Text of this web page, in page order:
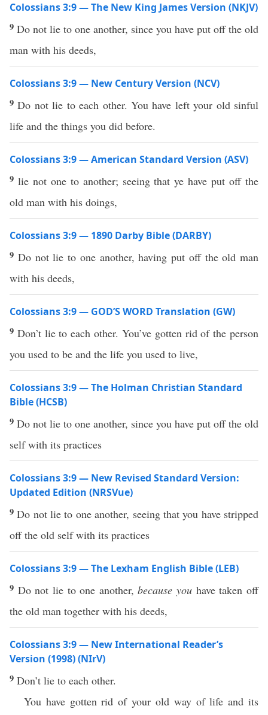
Colossians 3:9 — The New King James Version (NKJV)
9 Do not lie to one another, since you have put off the old
man with his deeds,
Colossians 3:9 — New Century Version (NCV)
9Do not lie to each other. You have left your old sinful
life and the things you did before.
Colossians 3:9 — American Standard Version (ASV)
9 lie not one to another; seeing that ye have put off the
old man with his doings,
Colossians 3:9 — 1890 Darby Bible (DARBY)
9 Do not lie to one another, having put off the old man
with his deeds,
Colossians 3:9 — GOD’S WORD Translation (GW)
9 Don’t lie to each other. You’ve gotten rid of the person
you used to be and the life you used to live,
Colossians 3:9 — The Holman Christian Standard
Bible (HCSB)
9 Do not lie to one another, since you have put off the old
self with its practices
Colossians 3:9 — New Revised Standard Version:
Updated Edition (NRSVue)
9Do not lie to one another, seeing that you have stripped
off the old self with its practices
Colossians 3:9 — The Lexham English Bible (LEB)
9 Do not lie to one another,because you have taken off
the old man together with his deeds,
Colossians 3:9 — New International Reader’s
Version (1998) (NIrV)
9 Don’t lie to each other.
You have gotten rid of your old way of life and its